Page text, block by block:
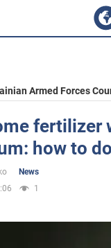
Armed Forces
fertilizer
how to
News
1